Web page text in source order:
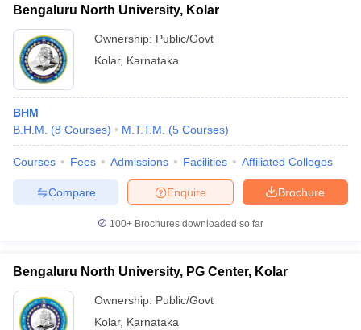
Bengaluru North University, Kolar
Ownership: Public/Govt
Kolar, Karnataka
BHM
B.H.M.
(8 Courses) M.T.T.M. (5 Courses)
Courses Fees Admissions Facilities Affiliated Colleges
Brochure
Enquire
Compare
100+ Brochures downloaded so far
Bengaluru North University, PG Center, Kolar
Ownership: Public/Govt
Kolar, Karnataka